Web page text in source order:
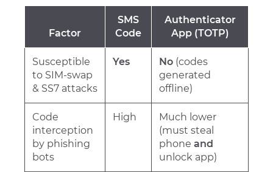
Factor
SMS
Code
Authenticator
App (TOTP)
Susceptible
to SIM-swap
& SS7 attacks
Yes No (codes
generated
offline)
Code
interception
by phishing
bots
High
Much lower
(must steal
phone and
unlock app)